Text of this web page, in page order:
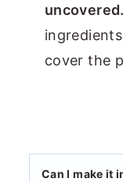
uncovered.
cover the
Can I make it